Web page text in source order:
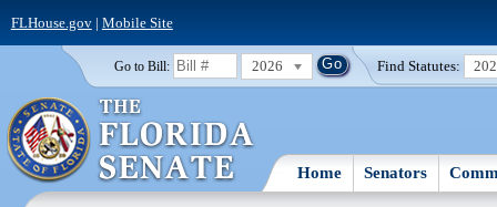
FLHouse.gov| Mobile Site
Go to Bill: 2026 Find Statutes:
Home Senators